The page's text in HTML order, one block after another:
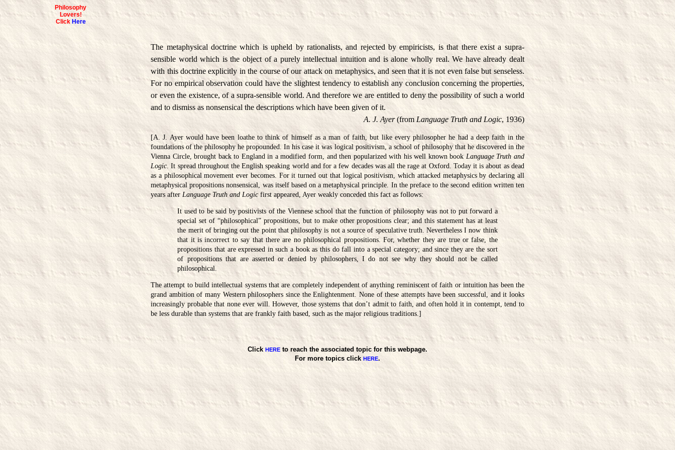
Philosophy
Lovers!
Click Here
The metaphysical doctrine which is upheld by rationalists, and rejected by empiricists, is that there exist a supra-
sensible world which is the object of a purely intellectual intuition and is alone wholly real. We have already dealt
with this doctrine explicitly in the course of our attack on metaphysics, and seen that it is not even false but senseless.
For no empirical observation could have the slightest tendency to establish any conclusion concerning the properties,
or even the existence, of a supra-sensible world. And therefore we are entitled to deny the possibility of such a world
and to dismiss as nonsensical the descriptions which have been given of it.
A. J. Ayer(from Language Truth and Logic, 1936)
[A. J. Ayer would have been loathe to think of himself as a man of faith, but like every philosopher he had a deep faith in the
foundations of the philosophy he propounded. In his case it was logical positivism, a school of philosophy that he discovered in the
Vienna Circle, brought back to England in a modified form, and then popularized with his well known book Language Truth and
Logic. It spread throughout the English speaking world and for a few decades was all the rage at Oxford. Today it is about as dead
as a philosophical movement ever becomes. For it turned out that logical positivism, which attacked metaphysics by declaring all
metaphysical propositions nonsensical, was itself based on a metaphysical principle. In the preface to the second edition written ten
years afterLanguage Truth and Logic first appeared, Ayer weakly conceded this fact as follows:
It used to be said by positivists of the Viennese school that the function of philosophy was not to put forward a
special set of “philosophical” propositions, but to make other propositions clear; and this statement has at least
the merit of bringing out the point that philosophy is not a source of speculative truth. Nevertheless I now think
that it is incorrect to say that there are no philosophical propositions. For, whether they are true or false, the
propositions that are expressed in such a book as this do fall into a special category; and since they are the sort
of propositions that are asserted or denied by philosophers, I do not see why they should not be called
philosophical.
The attempt to build intellectual systems that are completely independent of anything reminiscent of faith or intuition has been the
grand ambition of many Western philosophers since the Enlightenment. None of these attempts have been successful, and it looks
increasingly probable that none ever will. However, those systems that don’t admit to faith, and often hold it in contempt, tend to
be less durable than systems that are frankly faith based, such as the major religious traditions.]
Click HERE to reach the associated topic for this webpage.
For more topics click HERE.